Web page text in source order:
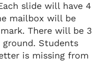
slide will have 4
mailbox will be
There will be 3
Students
is missing from